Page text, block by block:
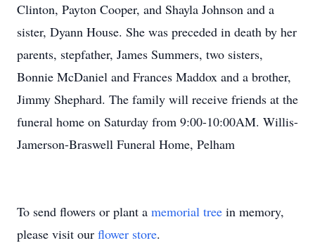
Clinton, Payton Cooper, and Shayla Johnson and a
sister, Dyann House. She was preceded in death by her
parents, stepfather, James Summers, two sisters,
Bonnie McDaniel and Frances Maddox and a brother,
Jimmy Shephard. The family will receive friends at the
funeral home on Saturday from 9:00-10:00AM. Willis-
Jamerson-Braswell Funeral Home, Pelham
To send flowers or plant a memorial tree in memory,
please visit our flower store.